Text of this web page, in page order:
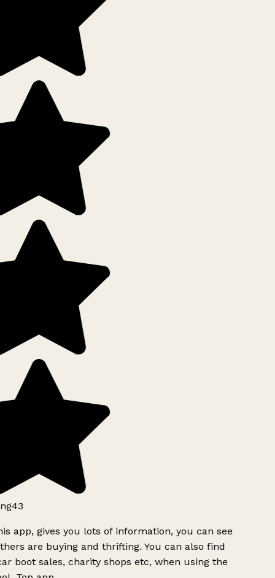
app, gives you lots of information, you can see
are buying and thrifting. You can also find
boot sales, charity shops etc, when using the